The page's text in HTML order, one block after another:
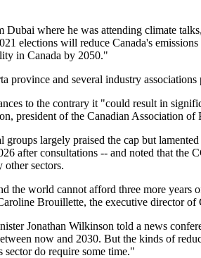
Dubai where he was attending climate
elections will reduce Canada's emissions
in Canada by 2050."
province and several industry associations
to the contrary it "could result in
president of the Canadian Association of
groups largely praised the cap but
after consultations -- and noted that the
other sectors.
the world cannot afford three more years
Brouillette, the executive director
Jonathan Wilkinson told a news
now and 2030. But the kinds of
sector do require some time."